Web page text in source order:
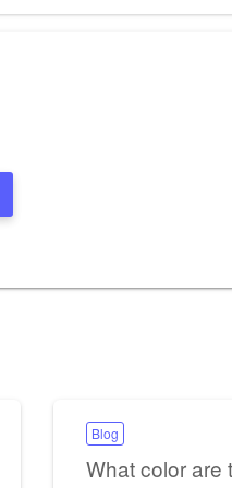
Blog
What color are